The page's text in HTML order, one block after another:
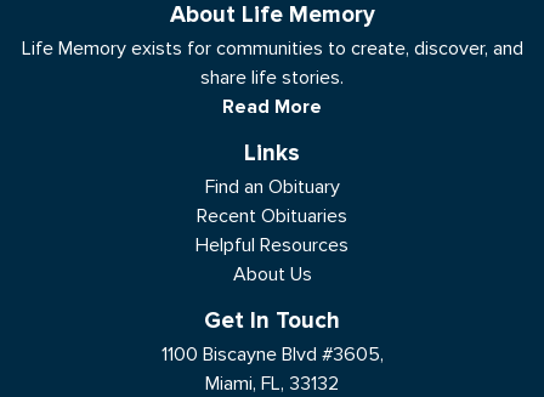
About Life Memory
Life Memory exists for communities to create, discover, and
share life stories.
Read More
Links
Find an Obituary
Recent Obituaries
Helpful Resources
About Us
Get In Touch
1100 Biscayne Blvd #3605,
Miami, FL, 33132